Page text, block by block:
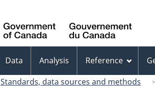
Data Analysis Reference
Standards, data sources and methods